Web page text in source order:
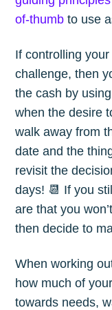
of-thumb to use
If controlling
challenge, then
the cash by
when the desire
walk away from
date and the
revisit the
days! 📆 If you
are that you
then decide to
When working
how much of
towards needs,